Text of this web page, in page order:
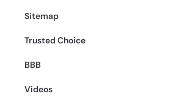
Sitemap
Trusted Choice
BBB
Videos